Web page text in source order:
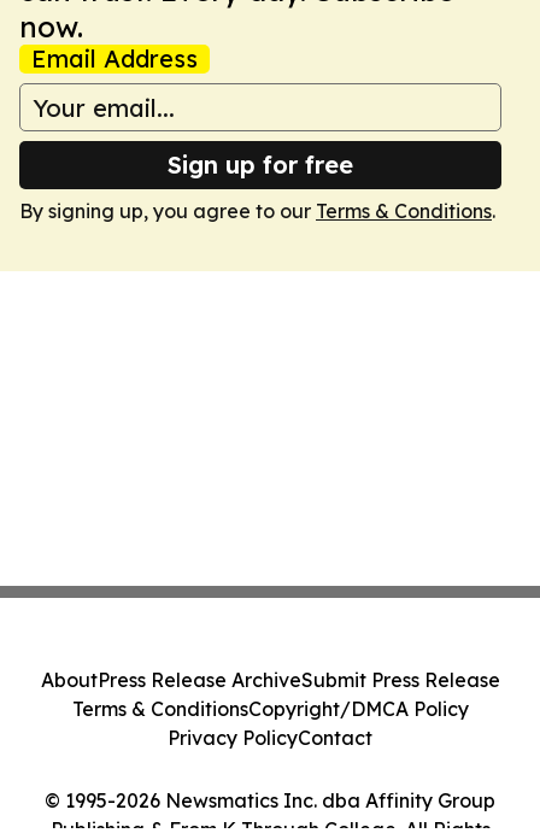
now.
Email Address
Sign up for free
By signing up, you agree to our Terms & Conditions.
© 1995-2026 Newsmatics Inc. dba Affinity Group
Publishing & From K Through College. All Rights
AboutPress Release ArchiveSubmit Press Release
Terms & ConditionsCopyright/DMCA Policy
Privacy PolicyContact